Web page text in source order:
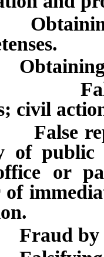
civil
of public
or
of
by